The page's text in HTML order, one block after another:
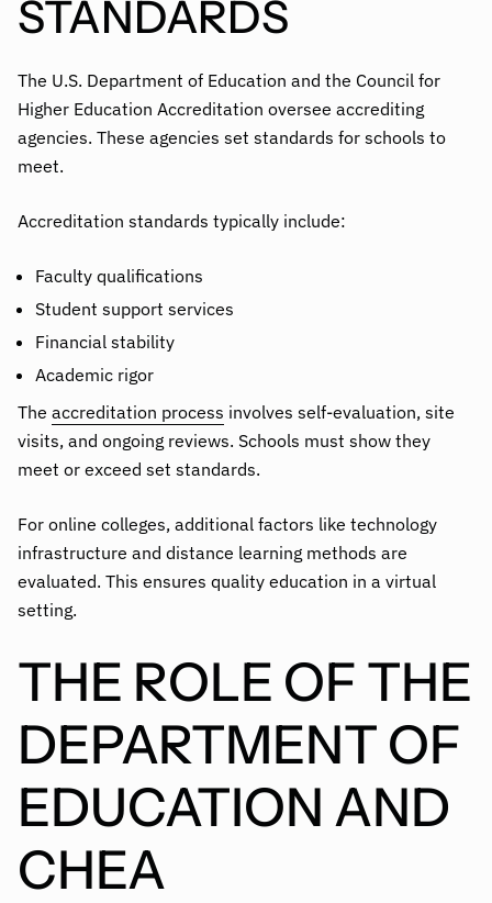
STANDARDS
The U.S. Department of Education and the Council for
Higher Education Accreditation oversee accrediting
agencies. These agencies set standards for schools to
meet.
Accreditation standards typically include:
Faculty qualifications
Student support services
Financial stability
Academic rigor
The accreditation process involves self-evaluation, site
visits, and ongoing reviews. Schools must show they
meet or exceed set standards.
For online colleges, additional factors like technology
infrastructure and distance learning methods are
evaluated. This ensures quality education in a virtual
setting.
THE ROLE OF THE
DEPARTMENT OF
EDUCATION AND
CHEA